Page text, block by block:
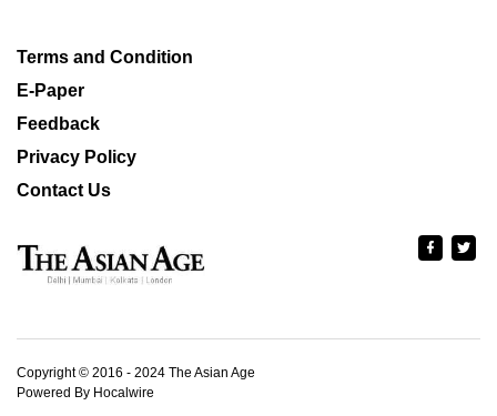
Terms and Condition
E-Paper
Feedback
Privacy Policy
Contact Us
Copyright © 2016 - 2024 The Asian Age
Powered By Hocalwire